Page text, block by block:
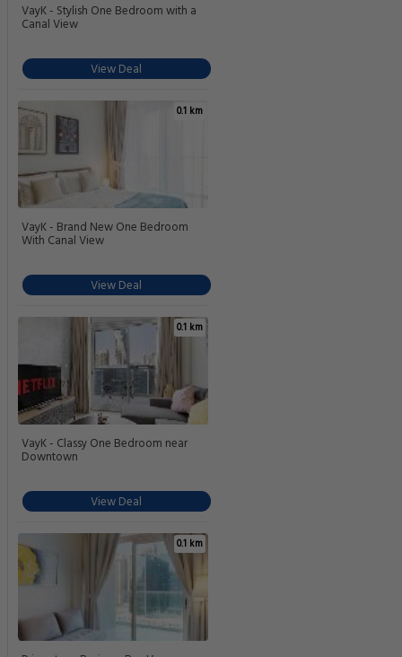
VayK - Stylish One Bedroom with a
Canal View
View Deal
0.1 km
VayK - Brand New One Bedroom
With Canal View
View Deal
0.1 km
VayK - Classy One Bedroom near
Downtown
View Deal
0.1 km